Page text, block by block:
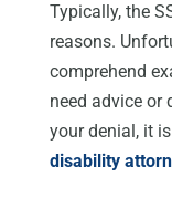
Typically, the
reasons.
comprehend
need advice or
your denial, it
disability